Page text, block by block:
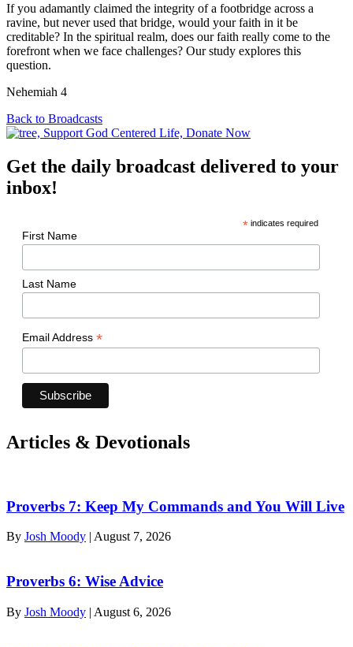
If you adamantly claimed the integrity of a footbridge across a
ravine, but never used that bridge, would your faith in it be
creditable? In the spiritual realm, does our faith really come to the
forefront when we face challenges? Our study explores this
question.
Nehemiah 4
Back to Broadcasts
Get the daily broadcast delivered to your
inbox!
* indicates required
First Name
Last Name
Email Address *
Articles & Devotionals
Proverbs 7: Keep My Commands and You Will Live
By Josh Moody | August 7, 2026
Proverbs 6: Wise Advice
By Josh Moody | August 6, 2026